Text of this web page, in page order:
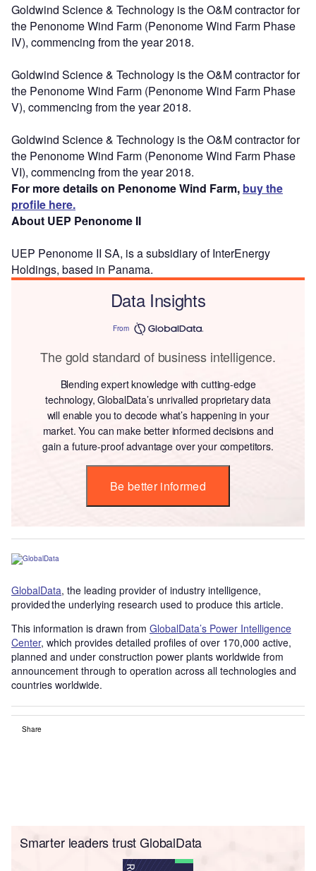
Goldwind Science & Technology is the O&M contractor for
the Penonome Wind Farm (Penonome Wind Farm Phase
IV), commencing from the year 2018.
Goldwind Science & Technology is the O&M contractor for
the Penonome Wind Farm (Penonome Wind Farm Phase
V), commencing from the year 2018.
Goldwind Science & Technology is the O&M contractor for
the Penonome Wind Farm (Penonome Wind Farm Phase
VI), commencing from the year 2018.
For more details on Penonome Wind Farm, buy the
profile here.
About UEP Penonome II
UEP Penonome II SA, is a subsidiary of InterEnergy
Holdings, based in Panama.
Data Insights
From
The gold standard of business intelligence.
Blending expert knowledge with cutting-edge
technology, GlobalData’s unrivalled proprietary data
will enable you to decode what’s happening in your
market. You can make better informed decisions and
gain a future-proof advantage over your competitors.
Be better informed
GlobalData, the leading provider of industry intelligence,
provided the underlying research used to produce this article.
This information is drawn from GlobalData’s Power Intelligence
Center, which provides detailed profiles of over 170,000 active,
planned and under construction power plants worldwide from
announcement through to operation across all technologies and
countries worldwide.
Share
Smarter leaders trust GlobalData